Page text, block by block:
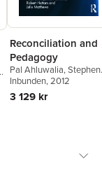
Reconciliation and
Pedagogy
Pal Ahluwalia,Stephen
Atkinson,Peter Bishop
Pam Christie
Hattam ,Julie Matthews
Inbunden, 2012
3 129 kr